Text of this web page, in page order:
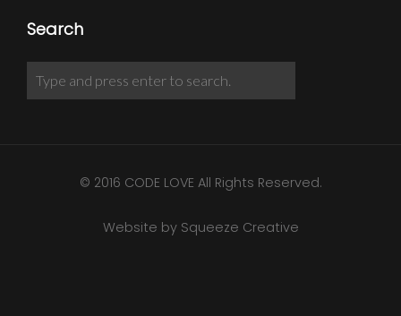
Search
© 2016 CODE LOVE All Rights Reserved.
Website by Squeeze Creative